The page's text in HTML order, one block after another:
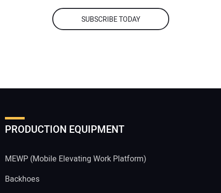
SUBSCRIBE TODAY
PRODUCTION EQUIPMENT
MEWP (Mobile Elevating Work Platform)
Backhoes